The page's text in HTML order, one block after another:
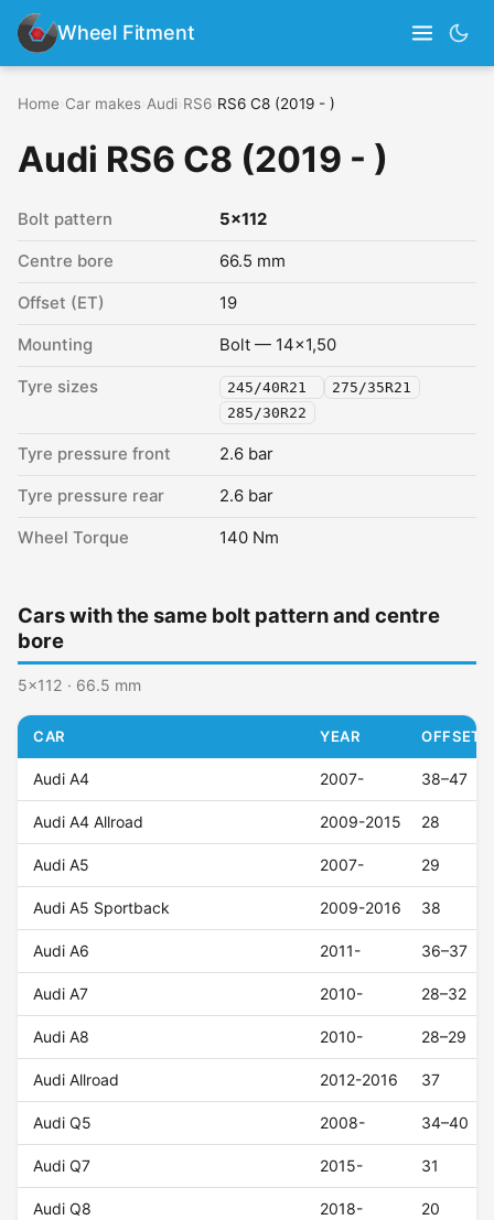
Wheel Fitment
Home Car makes Audi RS6 RS6 C8 (2019 - )
Audi RS6 C8 (2019 - )
Bolt pattern 5x112
Centre bore 66.5 mm
Offset (ET) 19
Mounting Bolt — 14x1,50
Tyre sizes 245/40R21
275/35R21
285/30R22
Tyre pressure front 2.6 bar
Tyre pressure rear 2.6 bar
Wheel Torque 140 Nm
Cars with the same bolt pattern and centre
bore
5x112 · 66.5 mm
CAR YEAR OFFSET
Audi A4 2007- 38–47
Audi A4 Allroad 2009-2015 28
Audi A5 2007- 29
Audi A5 Sportback 2009-2016 38
Audi A6 2011- 36–37
Audi A7 2010- 28–32
Audi A8 2010- 28–29
Audi Allroad 2012-2016 37
Audi Q5 2008- 34–40
Audi Q7 2015- 31
Audi Q8 2018- 20